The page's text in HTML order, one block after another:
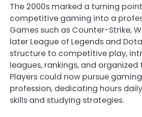
The 2000s marked a turning
competitive gaming into a
Games such as Counter-Strike,
later League of Legends and
structure to competitive play,
leagues, rankings, and
Players could now pursue
profession, dedicating hours
skills and studying strategies.